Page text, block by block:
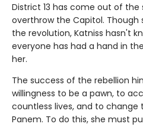
District 13 has come out of
overthrow the Capitol. Though
the revolution, Katniss hasn't
everyone has had a hand in
her.
The success of the rebellion
willingness to be a pawn, to
countless lives, and to
Panem. To do this, she must